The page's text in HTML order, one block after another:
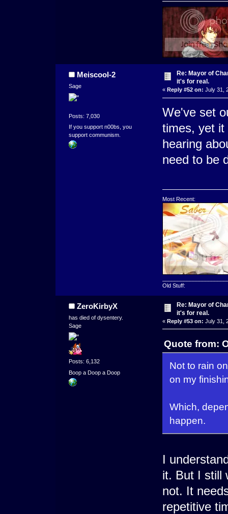
Meiscool-2
Sage
Posts: 7,030
If you support n00bs, you
support communism.
Re: Mayor of
it's for real.
« Reply #52 on: July 31,
We've set
times, yet it
hearing
need to be
Most Recent:
Old Stuff:
ZeroKirbyX
has died of dysentery.
Sage
Posts: 6,132
Boop a Doop a Doop
Re: Mayor of
it's for real.
« Reply #53 on: July 31,
Quote from:
Not to rain
on my
Which,
happen.
I
it. But I still
not. It
repetitive